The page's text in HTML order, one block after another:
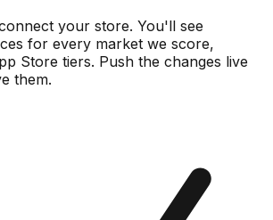
your store. You'll see
for every market we score,
Store tiers. Push the changes live
them.